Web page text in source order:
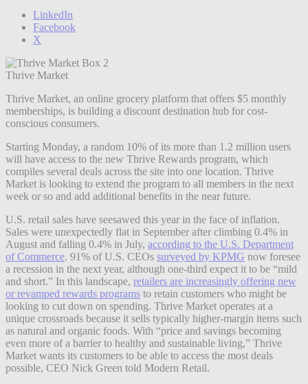
LinkedIn
Facebook
X
Thrive Market
Thrive Market, an online grocery platform that offers $5 monthly
memberships, is building a discount destination hub for cost-
conscious consumers.
Starting Monday, a random 10% of its more than 1.2 million users
will have access to the new Thrive Rewards program, which
compiles several deals across the site into one location. Thrive
Market is looking to extend the program to all members in the next
week or so and add additional benefits in the near future.
U.S. retail sales have seesawed this year in the face of inflation.
Sales were unexpectedly flat in September after climbing 0.4% in
August and falling 0.4% in July, according to the U.S. Department
of Commerce. 91% of U.S. CEOs surveyed by KPMG now foresee
a recession in the next year, although one-third expect it to be “mild
and short.” In this landscape, retailers are increasingly offering new
or revamped rewards programs to retain customers who might be
looking to cut down on spending. Thrive Market operates at a
unique crossroads because it sells typically higher-margin items such
as natural and organic foods. With “price and savings becoming
even more of a barrier to healthy and sustainable living,” Thrive
Market wants its customers to be able to access the most deals
possible, CEO Nick Green told Modern Retail.